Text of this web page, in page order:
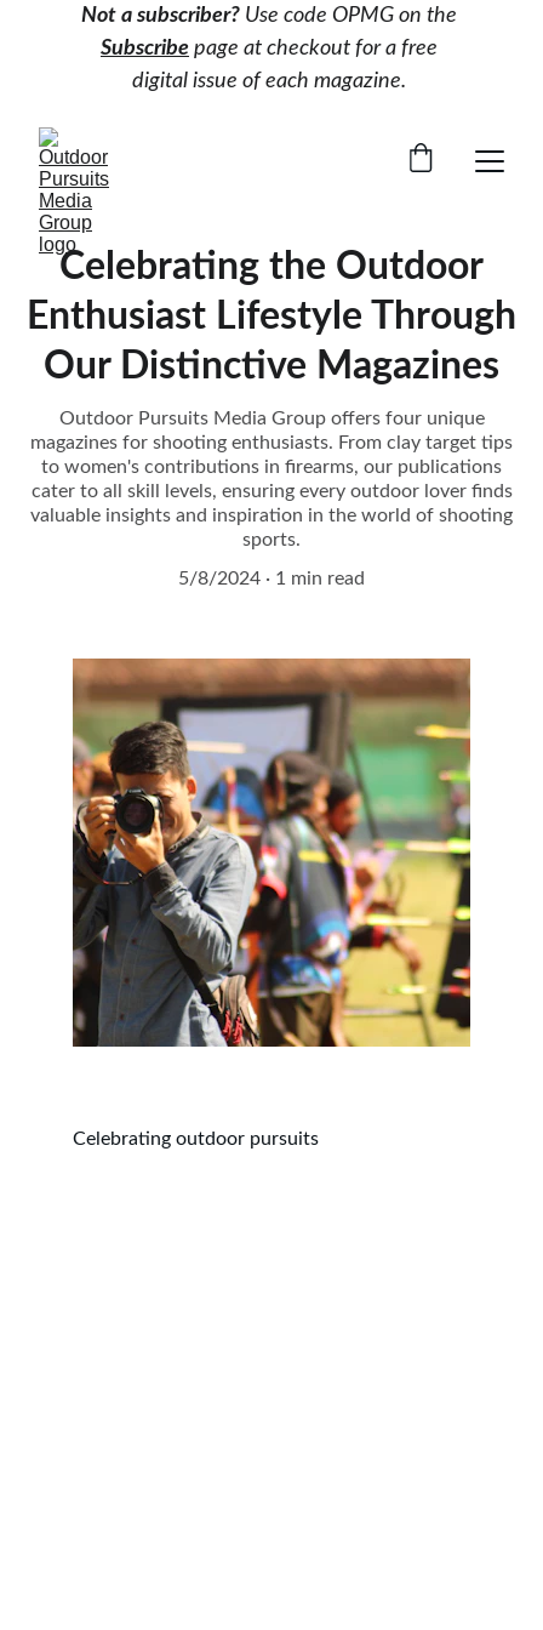
Not a subscriber? Use code OPMG on the
Subscribe page at checkout for a free
digital issue of each magazine.
Celebrating the Outdoor
Enthusiast Lifestyle Through
Our Distinctive Magazines
Outdoor Pursuits Media Group offers four unique
magazines for shooting enthusiasts. From clay target tips
to women's contributions in firearms, our publications
cater to all skill levels, ensuring every outdoor lover finds
valuable insights and inspiration in the world of shooting
sports.
5/8/2024
1 min read
Celebrating outdoor pursuits